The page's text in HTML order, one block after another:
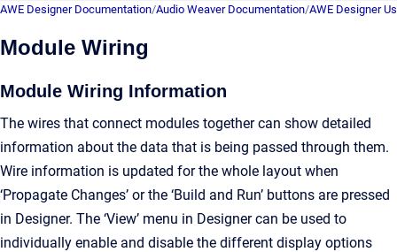
AWE Designer Documentation/Audio Weaver Documentation/AWE Designer
Module Wiring
Module Wiring Information
The wires that connect modules together can show detailed
information about the data that is being passed through them.
Wire information is updated for the whole layout when
‘Propagate Changes’ or the ‘Build and Run’ buttons are pressed
in Designer. The ‘View’ menu in Designer can be used to
individually enable and disable the different display options